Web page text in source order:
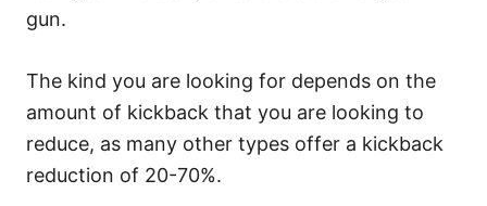
gun.
The kind you are looking for depends on the
amount of kickback that you are looking to
reduce, as many other types offer a kickback
reduction of 20-70%.